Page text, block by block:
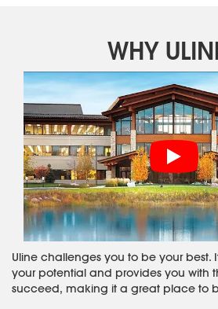
WHY
Uline challenges you to be your best.
your potential and provides you with
succeed, making it a great place to